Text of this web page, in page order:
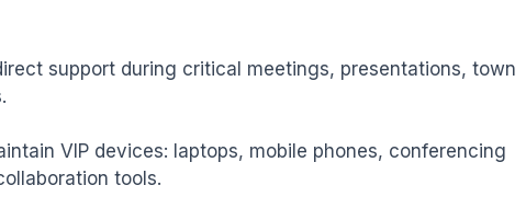
support during critical meetings, presentations, town
VIP devices: laptops, mobile phones, conferencing
tools.